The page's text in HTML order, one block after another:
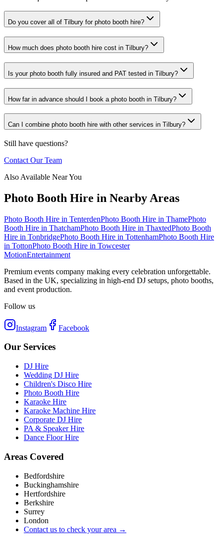
Do you cover all of Tilbury for photo booth hire?
How much does photo booth hire cost in Tilbury?
Is your photo booth fully insured and PAT tested in Tilbury?
How far in advance should I book a photo booth in Tilbury?
Can I combine photo booth hire with other services in Tilbury?
Still have questions?
Contact Our Team
Also Available Near You
Photo Booth Hire in Nearby Areas
Photo Booth Hire in TenterdenPhoto Booth Hire in ThamePhoto
Booth Hire in ThatchamPhoto Booth Hire in ThaxtedPhoto Booth
Hire in TonbridgePhoto Booth Hire in TottenhamPhoto Booth Hire
in TottonPhoto Booth Hire in Towcester
MotionEntertainment
Premium events company making every celebration unforgettable.
Based in the UK, specializing in high-end DJ setups, photo booths,
and event production.
Follow us
Instagram Facebook
Our Services
DJ Hire
Wedding DJ Hire
Children's Disco Hire
Photo Booth Hire
Karaoke Hire
Karaoke Machine Hire
Corporate DJ Hire
PA & Speaker Hire
Dance Floor Hire
Areas Covered
Bedfordshire
Buckinghamshire
Hertfordshire
Berkshire
Surrey
London
Contact us to check your area →